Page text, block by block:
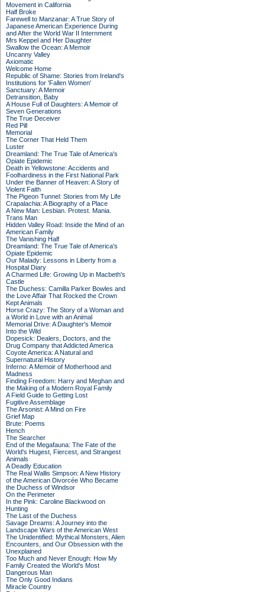
Movement in California
Half Broke
Farewell to Manzanar: A True Story of
Japanese American Experience During
and After the World War II Internment
Mrs Keppel and Her Daughter
Swallow the Ocean: A Memoir
Uncanny Valley
Axiomatic
Welcome Home
Republic of Shame: Stories from Ireland's
Institutions for 'Fallen Women'
Sanctuary: A Memoir
Detransition, Baby
A House Full of Daughters: A Memoir of
Seven Generations
The True Deceiver
Red Pill
Memorial
The Corner That Held Them
Luster
Dreamland: The True Tale of America's
Opiate Epidemic
Death in Yellowstone: Accidents and
Foolhardiness in the First National Park
Under the Banner of Heaven: A Story of
Violent Faith
The Pigeon Tunnel: Stories from My Life
Crapalachia: A Biography of a Place
A New Man: Lesbian. Protest. Mania.
Trans Man
Hidden Valley Road: Inside the Mind of an
American Family
The Vanishing Half
Dreamland: The True Tale of America's
Opiate Epidemic
Our Malady: Lessons in Liberty from a
Hospital Diary
A Charmed Life: Growing Up in Macbeth's
Castle
The Duchess: Camilla Parker Bowles and
the Love Affair That Rocked the Crown
Kept Animals
Horse Crazy: The Story of a Woman and
a World in Love with an Animal
Memorial Drive: A Daughter's Memoir
Into the Wild
Dopesick: Dealers, Doctors, and the
Drug Company that Addicted America
Coyote America: A Natural and
Supernatural History
Inferno: A Memoir of Motherhood and
Madness
Finding Freedom: Harry and Meghan and
the Making of a Modern Royal Family
A Field Guide to Getting Lost
Fugitive Assemblage
The Arsonist: A Mind on Fire
Grief Map
Brute: Poems
Hench
The Searcher
End of the Megafauna: The Fate of the
World's Hugest, Fiercest, and Strangest
Animals
A Deadly Education
The Real Wallis Simpson: A New History
of the American Divorcée Who Became
the Duchess of Windsor
On the Perimeter
In the Pink: Caroline Blackwood on
Hunting
The Last of the Duchess
Savage Dreams: A Journey into the
Landscape Wars of the American West
The Unidentified: Mythical Monsters, Alien
Encounters, and Our Obsession with the
Unexplained
Too Much and Never Enough: How My
Family Created the World's Most
Dangerous Man
The Only Good Indians
Miracle Country